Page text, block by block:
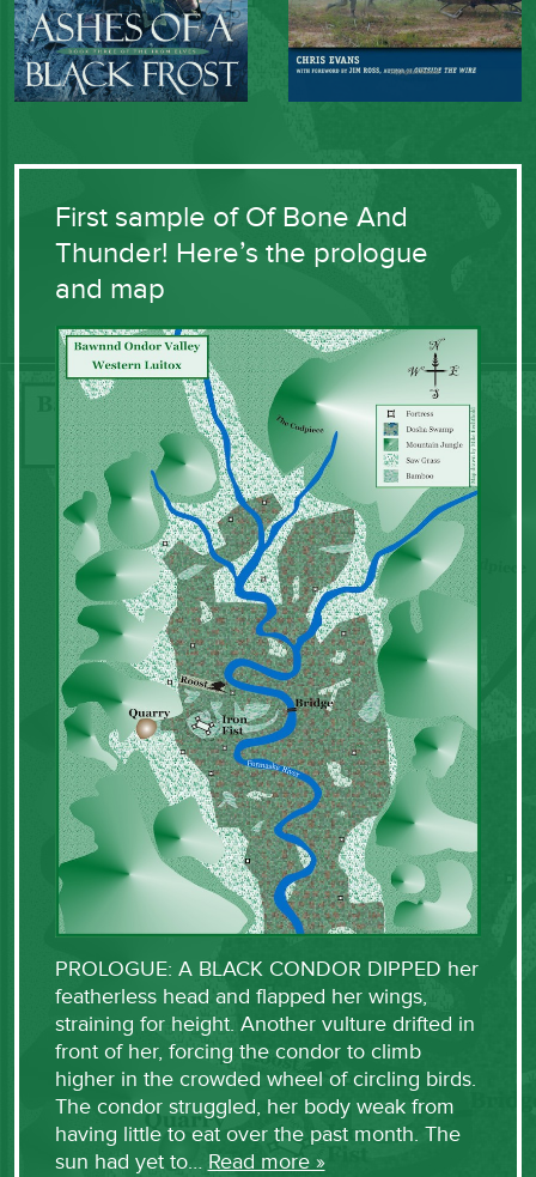
First sample of Of Bone And
Thunder! Here’s the prologue
and map
PROLOGUE: A BLACK CONDOR DIPPED her
featherless head and flapped her wings,
straining for height. Another vulture drifted in
front of her, forcing the condor to climb
higher in the crowded wheel of circling birds.
The condor struggled, her body weak from
having little to eat over the past month. The
sun had yet to… Read more »